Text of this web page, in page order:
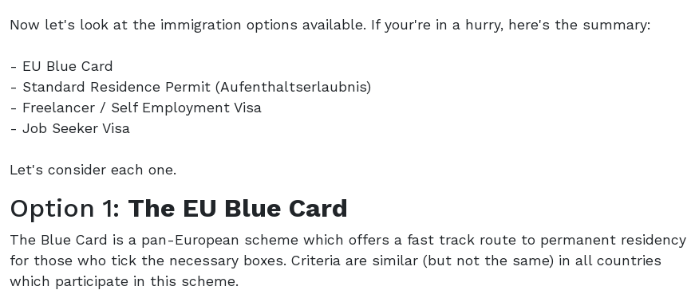
Now let's look at the immigration options available. If your're in a hurry, here's the summary:
- EU Blue Card
- Standard Residence Permit (Aufenthaltserlaubnis)
- Freelancer / Self Employment Visa
- Job Seeker Visa
Let's consider each one.
Option 1: The EU Blue Card
The Blue Card is a pan-European scheme which offers a fast track route to permanent residency
for those who tick the necessary boxes. Criteria are similar (but not the same) in all countries
which participate in this scheme.